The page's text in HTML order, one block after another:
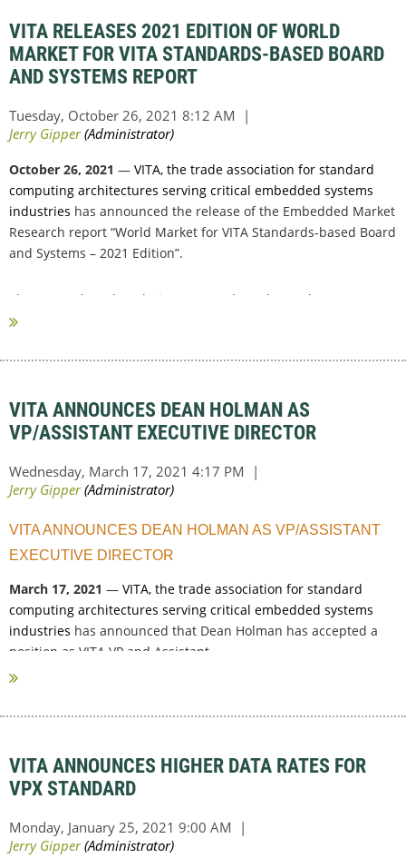
VITA RELEASES 2021 EDITION OF WORLD
MARKET FOR VITA STANDARDS-BASED BOARD
AND SYSTEMS REPORT
October 26, 2021 — VITA, the trade association for standard
computing architectures serving critical embedded systems
industries has announced the release of the Embedded Market
Research report “World Market for VITA Standards-based Board
and Systems – 2021 Edition”.
The research and analysis were conducted over the past
summer through...
VITA ANNOUNCES DEAN HOLMAN AS
VP/ASSISTANT EXECUTIVE DIRECTOR
VITA ANNOUNCES DEAN HOLMAN AS VP/ASSISTANT
EXECUTIVE DIRECTOR
March 17, 2021 — VITA, the trade association for standard
computing architectures serving critical embedded systems
industries has announced that Dean Holman has accepted a
position as VITA VP and Assistant...
VITA ANNOUNCES HIGHER DATA RATES FOR
VPX STANDARD